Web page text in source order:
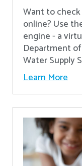
Want to
online? Use
engine - a
Department
Water Supply
Learn More